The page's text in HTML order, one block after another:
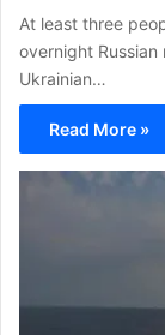
At least three
overnight
Ukrainian…
Read More »